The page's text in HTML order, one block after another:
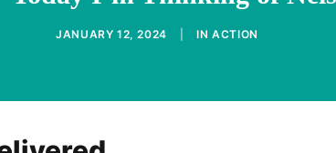
JANUARY 12, 2024 INACTION